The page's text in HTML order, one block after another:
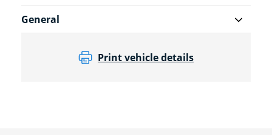
General
Print vehicle details